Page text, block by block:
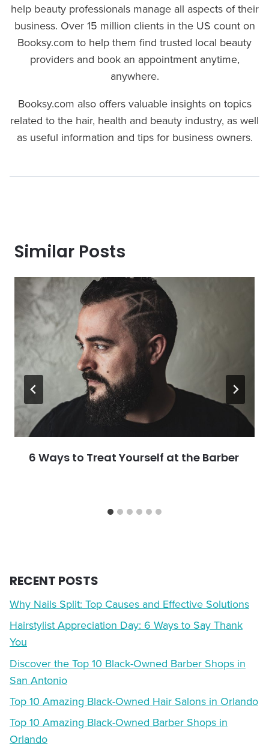
help beauty professionals manage all aspects of their
business. Over 15 million clients in the US count on
Booksy.com to help them find trusted local beauty
providers and book an appointment anytime,
anywhere.
Booksy.com also offers valuable insights on topics
related to the hair, health and beauty industry, as well
as useful information and tips for business owners.
Similar Posts
6 Ways to Treat Yourself at the Barber
RECENT POSTS
Why Nails Split: Top Causes and Effective Solutions
Hairstylist Appreciation Day: 6 Ways to Say Thank
You
Discover the Top 10 Black-Owned Barber Shops in
San Antonio
Top 10 Amazing Black-Owned Hair Salons in Orlando
Top 10 Amazing Black-Owned Barber Shops in
Orlando